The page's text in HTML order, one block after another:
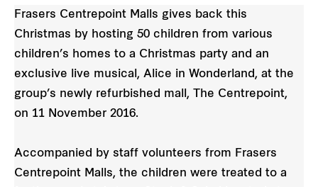
Frasers Centrepoint Malls gives back this
Christmas by hosting 50 children from various
children’s homes to a Christmas party and an
exclusive live musical, Alice in Wonderland, at the
group’s newly refurbished mall, The Centrepoint,
on 11 November 2016.
Accompanied by staff volunteers from Frasers
Centrepoint Malls, the children were treated to a